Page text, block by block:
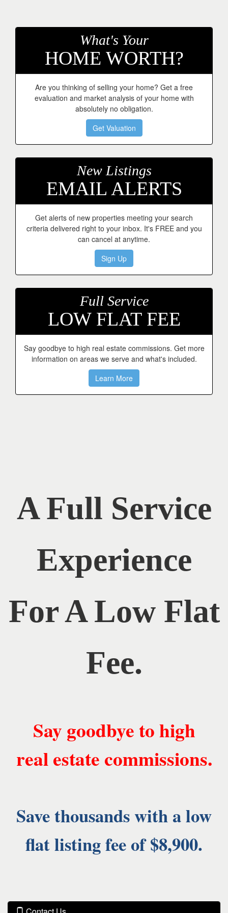
move
What's Your
HOME WORTH?
Are you thinking of selling your home? Get a free
evaluation and market analysis of your home with
absolutely no obligation.
Get Valuation
New Listings
EMAIL ALERTS
Get alerts of new properties meeting your search
criteria delivered right to your inbox. It's FREE and you
can cancel at anytime.
Sign Up
Full Service
LOW FLAT FEE
Say goodbye to high real estate commissions. Get more
information on areas we serve and what's included.
Learn More
A Full Service
Experience
For A Low Flat
Fee.
Say goodbye to high
real estate commissions.
Save thousands with a low
flat listing fee of $8,900.